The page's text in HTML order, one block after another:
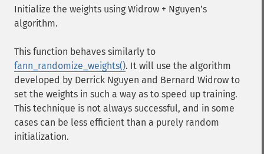
Initialize the weights using Widrow + Nguyen’s
algorithm.
This function behaves similarly to
fann_randomize_weights(). It will use the algorithm
developed by Derrick Nguyen and Bernard Widrow to
set the weights in such a way as to speed up training.
This technique is not always successful, and in some
cases can be less efficient than a purely random
initialization.